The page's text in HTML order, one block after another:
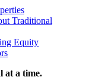
Traditional
Equity
at a time.